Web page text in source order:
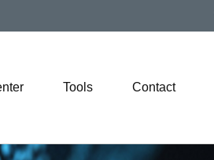
Tools Contact